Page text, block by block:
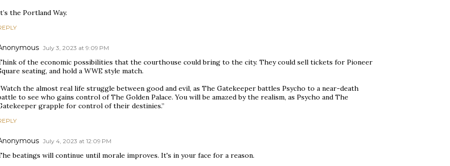
the Portland Way.
July 3, 2023 at 9:09 PM
of the economic possibilities that the courthouse could bring to the city. They could sell tickets for Pioneer
seating, and hold a WWE style match.
the almost real life struggle between good and evil, as The Gatekeeper battles Psycho to a near-death
to see who gains control of The Golden Palace. You will be amazed by the realism, as Psycho and The
grapple for control of their destinies.”
July 4, 2023 at 12:09 PM
beatings will continue until morale improves. It's in your face for a reason.